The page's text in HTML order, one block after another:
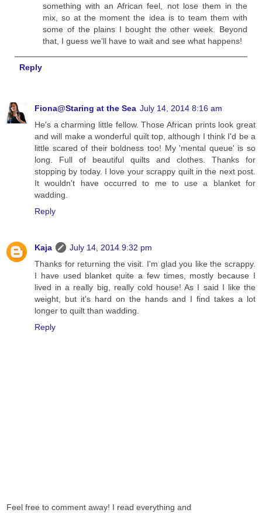
something with an African feel, not lose them in the
mix, so at the moment the idea is to team them with
some of the plains I bought the other week. Beyond
that, I guess we'll have to wait and see what happens!
Reply
Fiona@Staring at the Sea July 14, 2014 8:16 am
He's a charming little fellow. Those African prints look great
and will make a wonderful quilt top, although I think I'd be a
little scared of their boldness too! My 'mental queue' is so
long. Full of beautiful quilts and clothes. Thanks for
stopping by today. I love your scrappy quilt in the next post.
It wouldn't have occurred to me to use a blanket for
wadding.
Reply
Kaja
July 14, 2014 9:32 pm
Thanks for returning the visit. I'm glad you like the scrappy.
I have used blanket quite a few times, mostly because I
lived in a really big, really cold house! As I said I like the
weight, but it's hard on the hands and I find takes a lot
longer to quilt than wadding.
Reply
Feel free to comment away! I read everything and